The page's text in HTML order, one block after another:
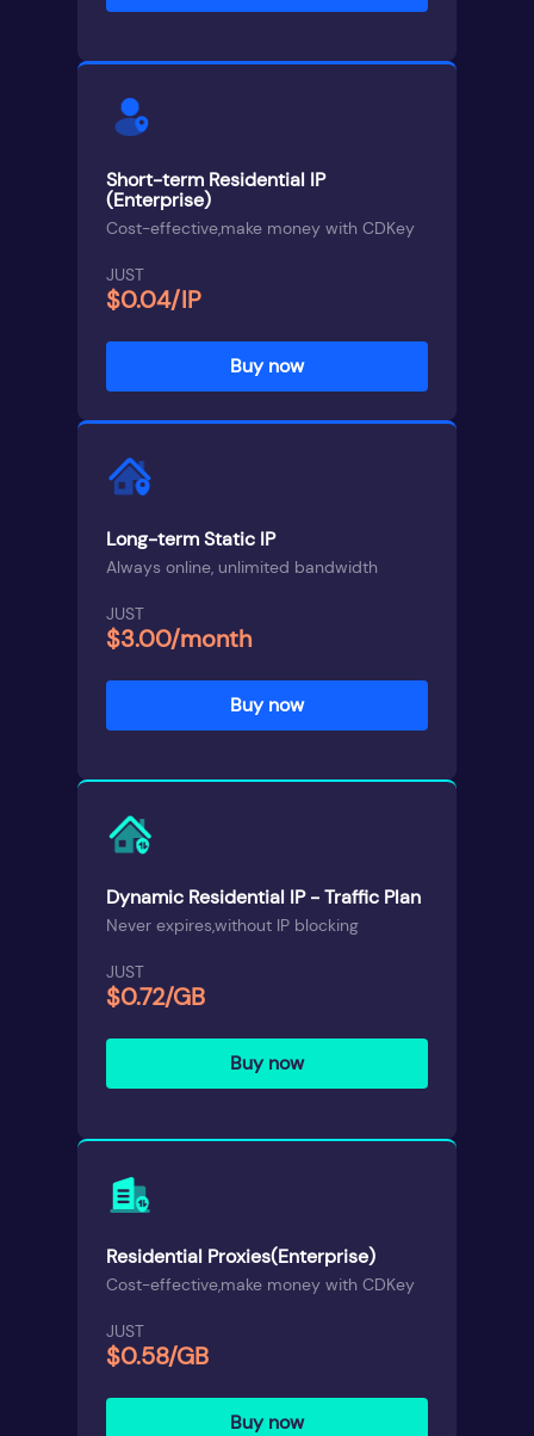
Short-term Residential IP
(Enterprise)
Cost-effective,make money with CDKey
JUST
$0.04/IP
Buy now
Long-term Static IP
Always online, unlimited bandwidth
JUST
$3.00/month
Buy now
Dynamic Residential IP - Traffic Plan
Never expires,without IP blocking
JUST
$0.72/GB
Buy now
Residential Proxies(Enterprise)
Cost-effective,make money with CDKey
JUST
$0.58/GB
Buy now